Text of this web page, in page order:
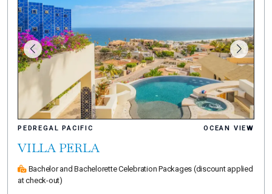
PEDREGAL PACIFIC OCEAN VIEW
VILLA PERLA
Bachelor and Bachelorette Celebration Packages (discount applied
at check-out)